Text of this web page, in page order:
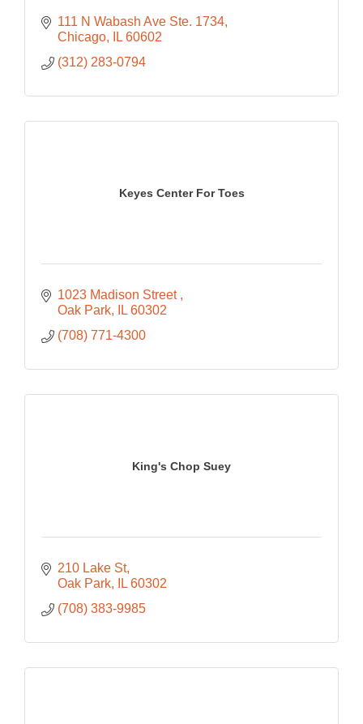
111 N Wabash Ave Ste. 1734
Chicago
IL 60602
(312) 283-0794
Keyes Center For Toes
1023 Madison Street
Oak Park
IL 60302
(708) 771-4300
King's Chop Suey
210 Lake St
Oak Park
IL 60302
(708) 383-9985